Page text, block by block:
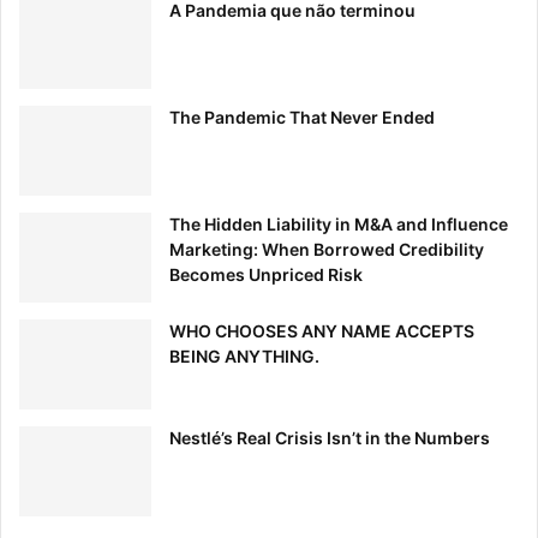
find engagements that align the most with my brand.
Usually, they will have spoken at an event that they can
level event can be a great foot in the door. – Adrien
Bouquet.ai
A Pandemia que não terminou
The Pandemic That Never Ended
The Hidden Liability in M&A and Influence
Marketing: When Borrowed Credibility
Becomes Unpriced Risk
WHO CHOOSES ANY NAME ACCEPTS
BEING ANYTHING.
Nestlé’s Real Crisis Isn’t in the Numbers